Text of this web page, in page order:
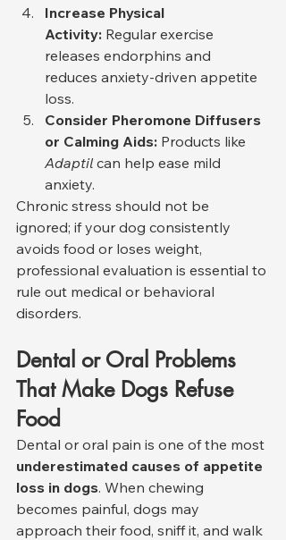
Increase Physical
Activity: Regular exercise
releases endorphins and
reduces anxiety-driven appetite
loss.
Consider Pheromone Diffusers
or Calming Aids: Products like
Adaptil can help ease mild
anxiety.
Chronic stress should not be
ignored; if your dog consistently
avoids food or loses weight,
professional evaluation is essential to
rule out medical or behavioral
disorders.
Dental or Oral Problems
That Make Dogs Refuse
Food
Dental or oral pain is one of the most
underestimated causes of appetite
loss in dogs. When chewing
becomes painful, dogs may
approach their food, sniff it, and walk